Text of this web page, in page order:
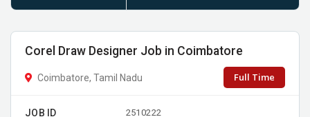
Corel Draw Designer Job in Coimbatore
Coimbatore, Tamil Nadu Full Time
JOB ID 2510222